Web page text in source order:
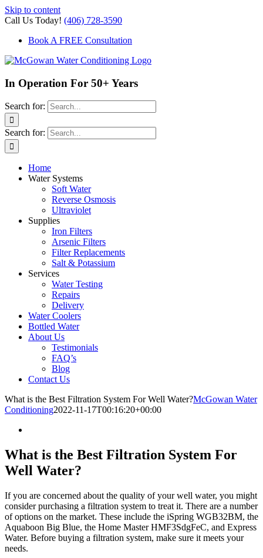
Skip to content
Call Us Today! (406) 728-3590
Book A FREE Consultation
In Operation For 50+ Years
Search for:
Search for:
Home
Water Systems
Soft Water
Reverse Osmosis
Ultraviolet
Supplies
Iron Filters
Arsenic Filters
Filter Replacements
Salt & Potassium
Services
Water Testing
Repairs
Delivery
Water Coolers
Bottled Water
About Us
Testimonials
FAQ’s
Blog
Contact Us
What is the Best Filtration System For Well Water?McGowan Water
Conditioning2022-11-17T00:16:20+00:00
What is the Best Filtration System For
Well Water?
If you are concerned about the quality of your well water, you might
consider purchasing a filtration system to treat it. There are a number
of options on the market. These include the iSpring WGB32BM, the
Aquaboon Big Blue, the Home Master HMF3SdgFeC, and Express
Water. Before buying a filtration system, make sure it meets your
needs.